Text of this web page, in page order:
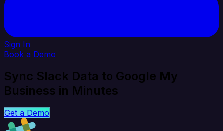
Sign In
Book a Demo
Sync Slack Data to Google My
Business in Minutes
Get a Demo